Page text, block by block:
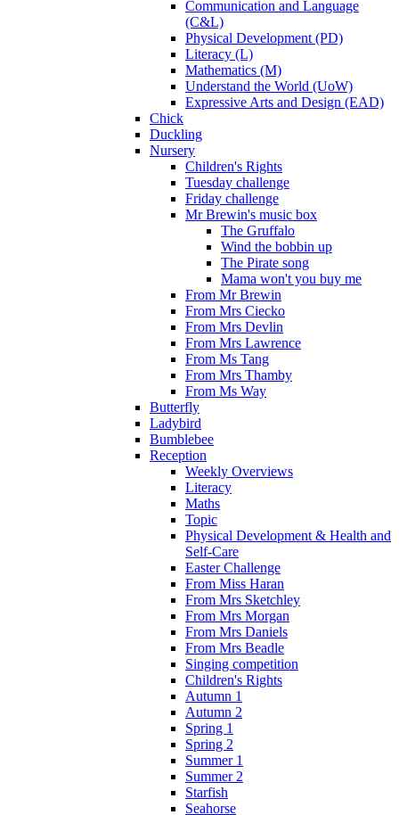
Communication and Language
(C&L)
Physical Development (PD)
Literacy (L)
Mathematics (M)
Understand the World (UoW)
Expressive Arts and Design (EAD)
Chick
Duckling
Nursery
Children's Rights
Tuesday challenge
Friday challenge
Mr Brewin's music box
The Gruffalo
Wind the bobbin up
The Pirate song
Mama won't you buy me
From Mr Brewin
From Mrs Ciecko
From Mrs Devlin
From Mrs Lawrence
From Ms Tang
From Mrs Thamby
From Ms Way
Butterfly
Ladybird
Bumblebee
Reception
Weekly Overviews
Literacy
Maths
Topic
Physical Development & Health and
Self-Care
Easter Challenge
From Miss Haran
From Mrs Sketchley
From Mrs Morgan
From Mrs Daniels
From Mrs Beadle
Singing competition
Children's Rights
Autumn 1
Autumn 2
Spring 1
Spring 2
Summer 1
Summer 2
Starfish
Seahorse